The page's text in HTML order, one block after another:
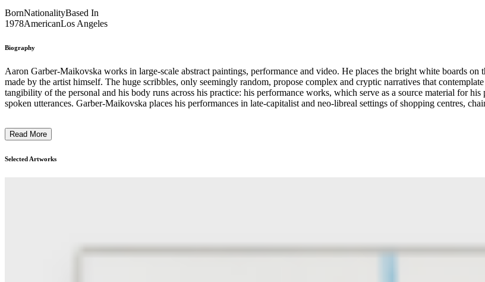
BornNationalityBased In
1978AmericanLos Angeles
Biography
Aaron Garber-Maikovska works in large-scale abstract paintings, performance and video. He places the bright white boards
made by the artist himself. The huge scribbles, only seemingly random, propose complex and cryptic narratives that
tangibility of the personal and his body runs across his practice: his performance works, which serve as a source material for
spoken utterances. Garber-Maikovska places his performances in late-capitalist and neo-libreal settings of shopping centres,
Read More
Selected Artworks